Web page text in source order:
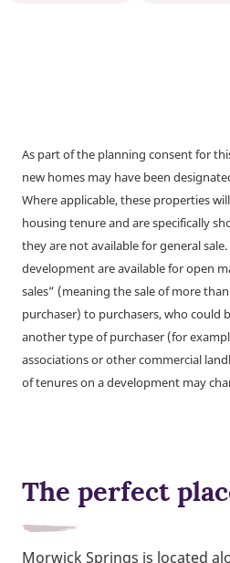
As part of the planning consent for
new homes may have been
Where applicable, these properties
housing tenure and are specifically
they are not available for general
development are available for open
sales” (meaning the sale of more
purchaser) to purchasers, who could
another type of purchaser (for
associations or other commercial
of tenures on a development may
The perfect
Morwick Springs is located